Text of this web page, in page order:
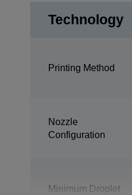
Technology
Printing Method
Nozzle
Configuration
Minimum Droplet